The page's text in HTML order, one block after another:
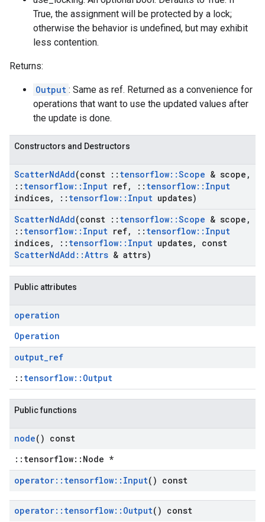
True, the assignment will be protected by a lock;
otherwise the behavior is undefined, but may exhibit
less contention.
Returns:
Output : Same as ref. Returned as a convenience for
operations that want to use the updated values after
the update is done.
Constructors and Destructors
ScatterNdAdd(const :: tensorflow::Scope & scope ,
:: tensorflow:: Input ref, :: tensorflow:: Input
indices, :: tensorflow:: Input updates)
ScatterNdAdd(const :: tensorflow::Scope & scope ,
:: tensorflow:: Input ref, :: tensorflow:: Input
indices, :: tensorflow:: Input updates,
const
ScatterNdAdd ::Attrs & attrs)
Public attributes
operation
Operation
output_ref
:: tensorflow::Output
Public functions
node() const
::tensorflow::Node *
operator:: tensorflow:: Input() const
operator:: tensorflow:: Output() const